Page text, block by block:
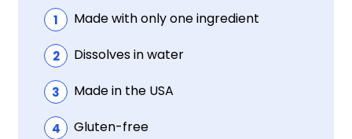
Made with only one ingredient
Dissolves in water
Made in the USA
Gluten-free